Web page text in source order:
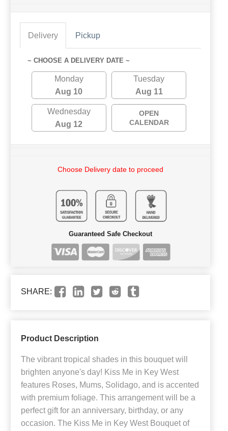
Delivery Pickup
~ CHOOSE A DELIVERY DATE ~
Monday
Aug 10
Tuesday
Aug 11
Wednesday
Aug 12
OPEN
CALENDAR
Choose Delivery date to proceed
Guaranteed Safe Checkout
SHARE:
Product Description
The vibrant tropical shades in this bouquet will
brighten anyone's day! Kiss Me in Key West
features Roses, Mums, Solidago, and is accented
with premium foliage. This arrangement will be a
perfect gift for an anniversary, birthday, or any
occasion. The Kiss Me in Key West Bouquet of